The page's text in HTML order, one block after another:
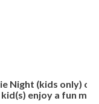
Night (kids only)
kid(s) enjoy a fun